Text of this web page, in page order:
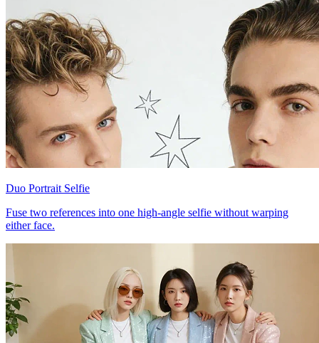
Duo Portrait Selfie
Fuse two references into one high-angle selfie without warping
either face.